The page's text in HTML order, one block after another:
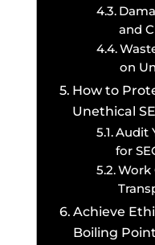
and
on
How to
Unethical
Audit
for
Work
Achieve
Boiling